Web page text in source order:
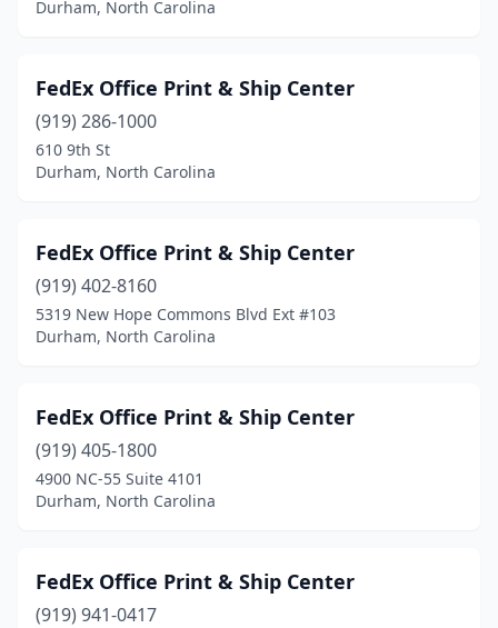
Durham, North Carolina
FedEx Office Print & Ship Center
(919) 286-1000
610 9th St
Durham, North Carolina
FedEx Office Print & Ship Center
(919) 402-8160
5319 New Hope Commons Blvd Ext #103
Durham, North Carolina
FedEx Office Print & Ship Center
(919) 405-1800
4900 NC-55 Suite 4101
Durham, North Carolina
FedEx Office Print & Ship Center
(919) 941-0417